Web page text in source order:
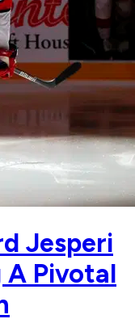
Jesperi
A Pivotal